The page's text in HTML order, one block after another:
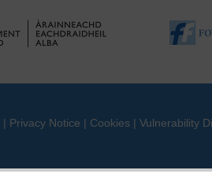
| Privacy Notice | Cookies | Vulnerability